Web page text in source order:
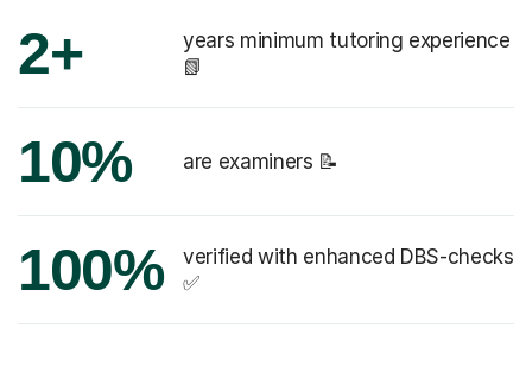
2+
years minimum tutoring experience
📗
10% are examiners 📝
100%
verified with enhanced DBS-checks
✅